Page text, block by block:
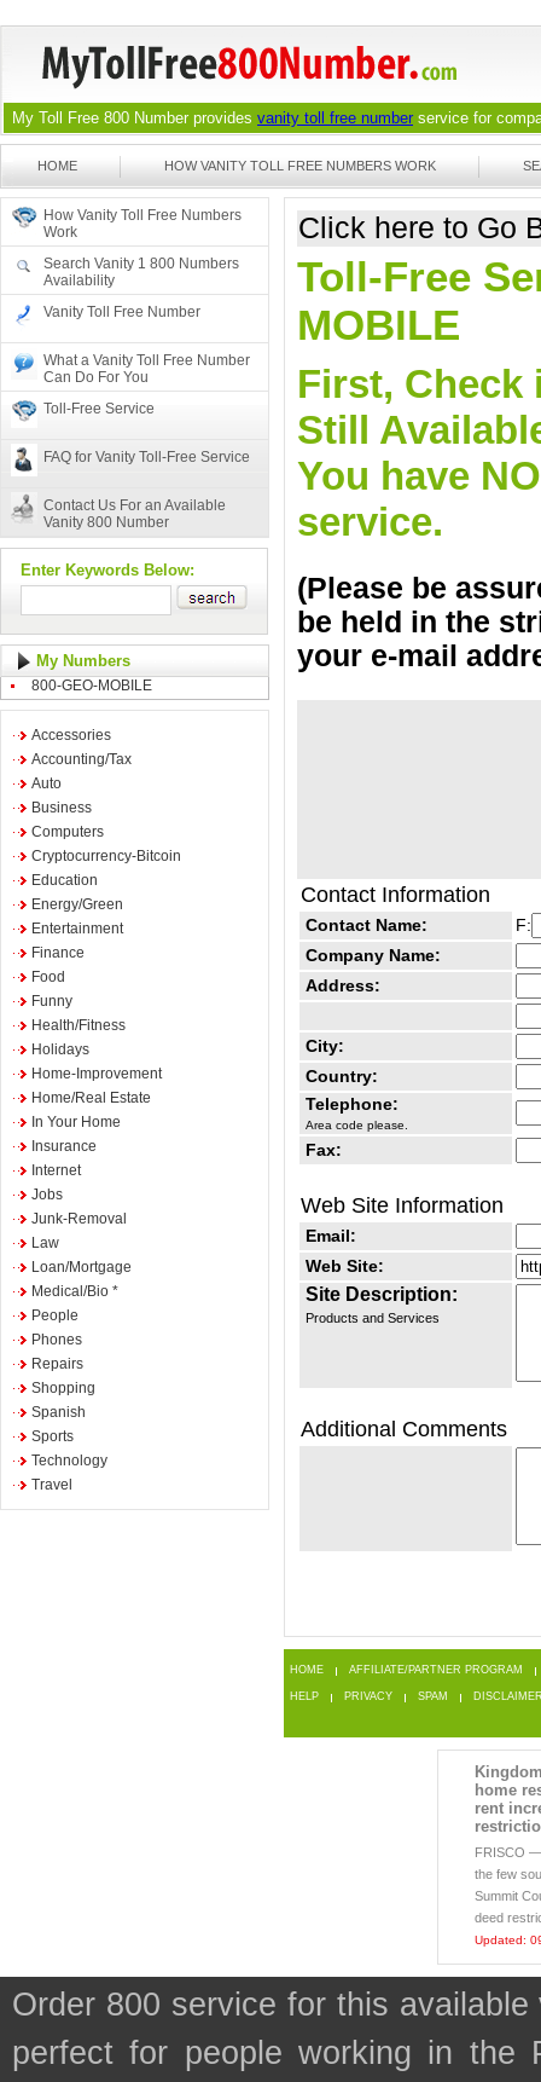
My Toll Free 800 Number provides vanity toll free number service for
HOME HOW VANITY TOLL FREE NUMBERS WORK
How Vanity Toll Free Numbers
Work
Search Vanity 1 800 Numbers
Availability
Vanity Toll Free Number
What a Vanity Toll Free Number
Can Do For You
Toll-Free Service
FAQ for Vanity Toll-Free Service
Contact Us For an Available
Vanity 800 Number
Enter Keywords Below:
My Numbers
800-GEO-MOBILE
Accessories
Accounting/Tax
Auto
Business
Computers
Cryptocurrency-Bitcoin
Education
Energy/Green
Entertainment
Finance
Food
Funny
Health/Fitness
Holidays
Home-Improvement
Home/Real Estate
In Your Home
Insurance
Internet
Jobs
Junk-Removal
Law
Loan/Mortgage
Medical/Bio *
People
Phones
Repairs
Shopping
Spanish
Sports
Technology
Travel
Click here to Go
Toll-Free
MOBILE
First, Check
Still
You have
service.
(Please be
be held in the
your e-mail
Contact Information
Contact Name:
F:
Company Name:
Address:
City:
Country:
Telephone:
Area code please.
Fax:
Web Site Information
Email:
Web Site:
Site Description:
Products and Services
Additional Comments
HOME AFFILIATE/PARTNER PROGRAM
HELP PRIVACY SPAM
home
rent
FRISCO
the few
Summit
deed
Updated:
Order 800 service for this
perfect for people working in the